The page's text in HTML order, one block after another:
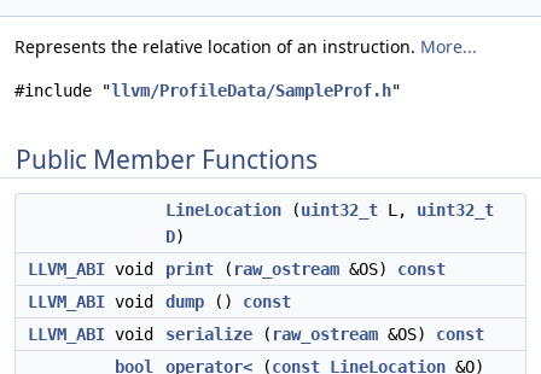
Represents the relative location of an instruction. More...
#include "llvm/ProfileData/SampleProf.h"
Public Member Functions
LineLocation (uint32_t L, uint32_t
D)
LLVM_ABI void print ( raw_ostream &OS) const
LLVM_ABI void dump () const
LLVM_ABI void serialize ( raw_ostream &OS) const
bool
operator< (const LineLocation &O)